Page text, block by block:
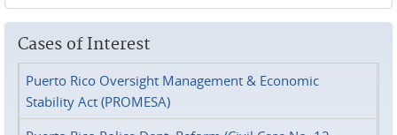
Cases of Interest
Puerto Rico Oversight Management & Economic
Stability Act (PROMESA)